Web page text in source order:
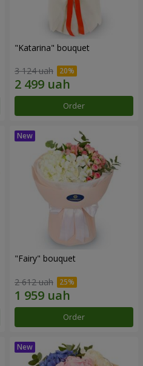
"Katarina" bouquet
3 124 uah
Order
"Fairy" bouquet
2 612 uah
Order